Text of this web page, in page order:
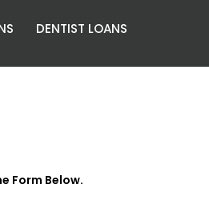
DENTIST LOANS
Form Below.